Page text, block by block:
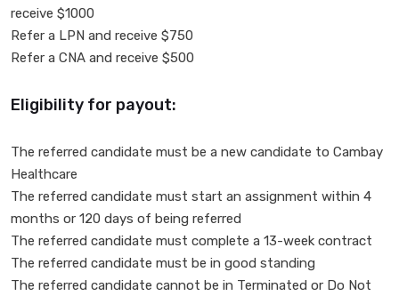
receive $1000
Refer a LPN and receive $750
Refer a CNA and receive $500
Eligibility for payout:
The referred candidate must be a new candidate to Cambay
Healthcare
The referred candidate must start an assignment within 4
months or 120 days of being referred
The referred candidate must complete a 13-week contract
The referred candidate must be in good standing
The referred candidate cannot be in Terminated or Do Not